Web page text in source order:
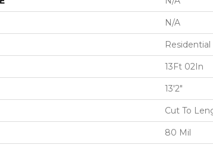
N/A
Residential
13Ft 02In
13'2"
Cut To
80 Mil